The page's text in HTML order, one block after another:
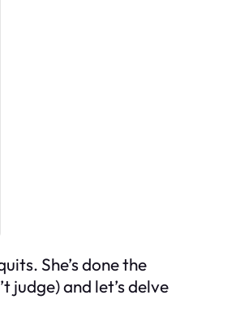
She’s done the
judge) and let’s delve